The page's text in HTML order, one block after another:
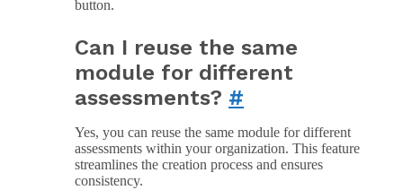
button.
Can I reuse the same
module for different
assessments? #
Yes, you can reuse the same module for different
assessments within your organization. This feature
streamlines the creation process and ensures
consistency.